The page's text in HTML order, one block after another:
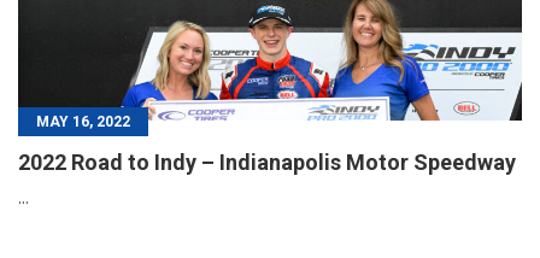
MAY 16, 2022
2022 Road to Indy – Indianapolis Motor Speedway
...